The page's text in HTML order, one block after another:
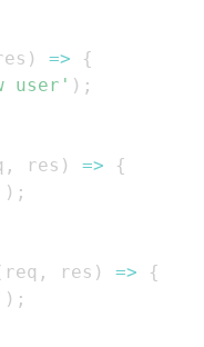
) =>
{
user' ) ;
, res ) =>
{
) ;
req , res ) =>
{
) ;